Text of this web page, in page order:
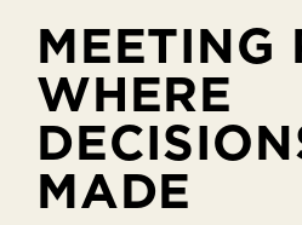
MEETING
WHERE
MADE